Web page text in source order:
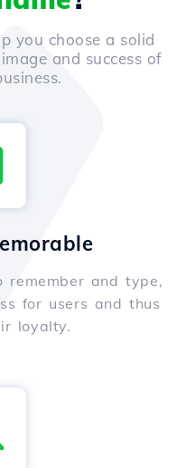
you choose a solid
and success of
remember and type,
for users and thus
loyalty.